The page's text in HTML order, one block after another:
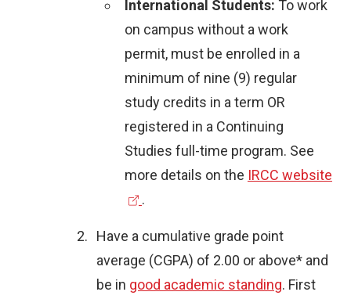
International Students: To work
on campus without a work
permit, must be enrolled in a
minimum of nine (9) regular
study credits in a term OR
registered in a Continuing
Studies full-time program. See
more details on the IRCC website(
.
Have a cumulative grade point
average (CGPA) of 2.00 or above* and
be in good academic standing. First